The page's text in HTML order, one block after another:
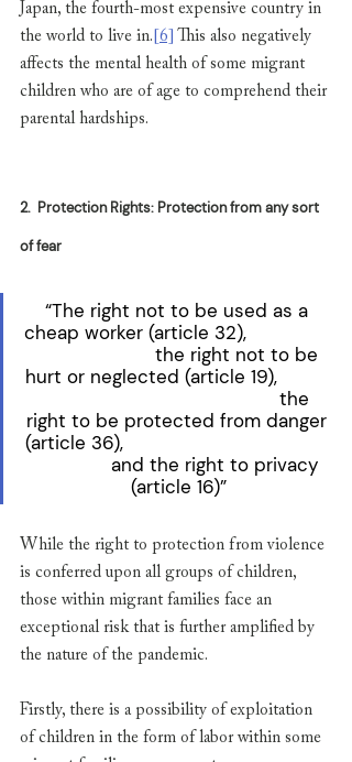
Japan, the fourth-most expensive country in
the world to live in. [6]
This also negatively
affects the mental health of some migrant
children who are of age to comprehend their
parental hardships.
2. Protection Rights: Protection from any sort
of fear
“The right not to be used as a
cheap worker (article 32),
                      the right not to be
hurt or neglected (article 19),
                                           the
right to be protected from danger
(article 36),
              and the right to privacy
(article 16)”
While the right to protection from violence
is conferred upon all groups of children,
those within migrant families face an
exceptional risk that is further amplified by
the nature of the pandemic.
Firstly, there is a possibility of exploitation
of children in the form of labor within some